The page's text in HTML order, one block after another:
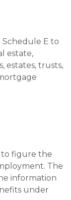
Schedule E to
estate,
estates, trusts,
to figure the
The
information
under